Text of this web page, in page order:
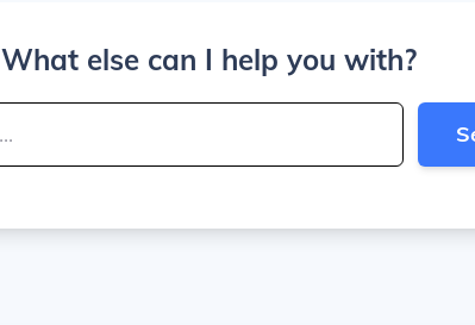
What else can I help you with?